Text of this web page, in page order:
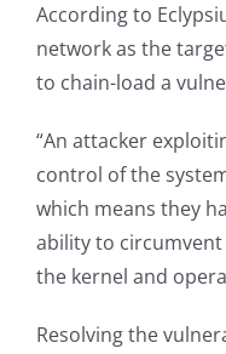
According to
network as the
to chain-load a
“An attacker
control of the
which means they
ability to
the kernel and
Resolving the